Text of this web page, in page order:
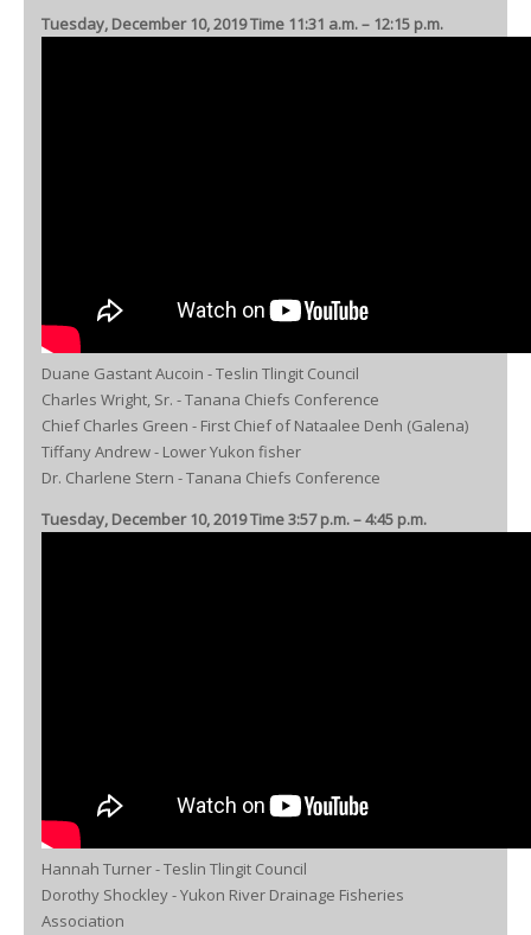
Tuesday, December 10, 2019 Time 11:31 a.m. – 12:15 p.m.
Duane Gastant Aucoin - Teslin Tlingit Council
Charles Wright, Sr. - Tanana Chiefs Conference
Chief Charles Green - First Chief of Nataalee Denh (Galena)
Tiffany Andrew - Lower Yukon fisher
Dr. Charlene Stern - Tanana Chiefs Conference
Tuesday, December 10, 2019 Time 3:57 p.m. – 4:45 p.m.
Hannah Turner - Teslin Tlingit Council
Dorothy Shockley - Yukon River Drainage Fisheries
Association